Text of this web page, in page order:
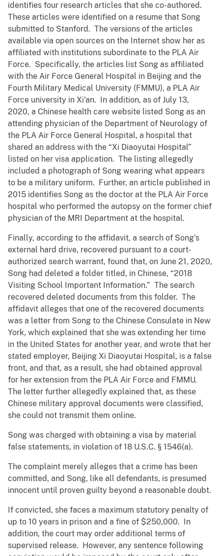
identifies four research articles that she co-authored.
These articles were identified on a resume that Song
submitted to Stanford. The versions of the articles
available via open sources on the Internet show her as
affiliated with institutions subordinate to the PLA Air
Force. Specifically, the articles list Song as affiliated
with the Air Force General Hospital in Beijing and the
Fourth Military Medical University (FMMU), a PLA Air
Force university in Xi’an. In addition, as of July 13,
2020, a Chinese health care website listed Song as an
attending physician of the Department of Neurology of
the PLA Air Force General Hospital, a hospital that
shared an address with the “Xi Diaoyutai Hospital”
listed on her visa application. The listing allegedly
included a photograph of Song wearing what appears
to be a military uniform. Further, an article published in
2015 identifies Song as the doctor at the PLA Air Force
hospital who performed the autopsy on the former chief
physician of the MRI Department at the hospital.
Finally, according to the affidavit, a search of Song’s
external hard drive, recovered pursuant to a court-
authorized search warrant, found that, on June 21, 2020,
Song had deleted a folder titled, in Chinese, “2018
Visiting School Important Information.” The search
recovered deleted documents from this folder. The
affidavit alleges that one of the recovered documents
was a letter from Song to the Chinese Consulate in New
York, which explained that she was extending her time
in the United States for another year, and wrote that her
stated employer, Beijing Xi Diaoyutai Hospital, is a false
front, and that, as a result, she had obtained approval
for her extension from the PLA Air Force and FMMU.
The letter further allegedly explained that, as these
Chinese military approval documents were classified,
she could not transmit them online.
Song was charged with obtaining a visa by material
false statements, in violation of 18 U.S.C. § 1546(a).
The complaint merely alleges that a crime has been
committed, and Song, like all defendants, is presumed
innocent until proven guilty beyond a reasonable doubt.
If convicted, she faces a maximum statutory penalty of
up to 10 years in prison and a fine of $250,000. In
addition, the court may order additional terms of
supervised release. However, any sentence following